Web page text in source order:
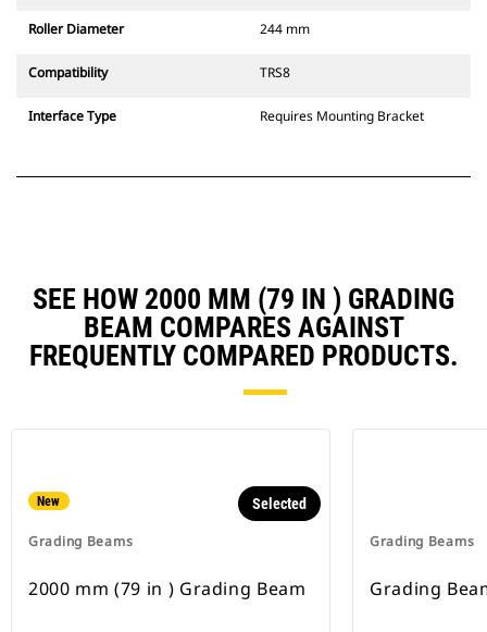
Roller Diameter 244 mm
Compatibility TRS8
Interface Type Requires Mounting Bracket
SEE HOW 2000 MM (79 IN ) GRADING
BEAM COMPARES AGAINST
FREQUENTLY COMPARED PRODUCTS.
New
Grading Beams
Selected
2000 mm (79 in ) Grading Beam
Grading Beams
Grading